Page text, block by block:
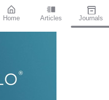
Home Articles Journals